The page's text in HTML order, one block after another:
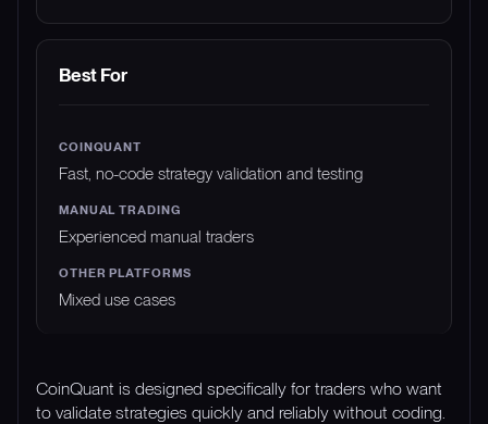
Best For
Fast, no-code strategy validation and testing
Experienced manual traders
Mixed use cases
CoinQuant is designed specifically for traders who want
to validate strategies quickly and reliably without coding.